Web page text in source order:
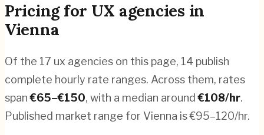
Pricing for UX agencies in
Vienna
Of the 17 ux agencies on this page, 14 publish
complete hourly rate ranges. Across them, rates
span€65–€150, with a median around€108/hr.
Published market range for Vienna is €95–120/hr.